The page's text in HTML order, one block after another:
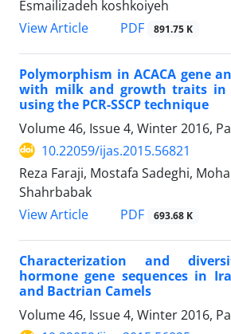
Esmailizadeh koshkoiyeh
View Article
PDF 891.75 K
Polymorphism in ACACA gene
with milk and growth traits in
using the PCR-SSCP technique
Volume 46, Issue 4, Winter 2016,
10.22059/ijas.2015.56821
Reza Faraji, Mostafa Sadeghi,
Shahrbabak
View Article
PDF 693.68 K
Characterization and
hormone gene sequences in
and Bactrian Camels
Volume 46, Issue 4, Winter 2016,